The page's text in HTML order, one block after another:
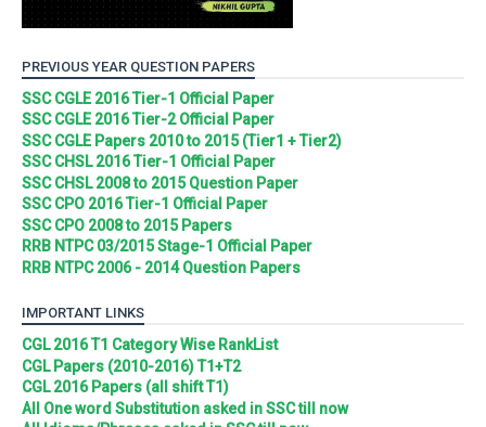
PREVIOUS YEAR QUESTION PAPERS
SSC CGLE 2016 Tier-1 Official Paper
SSC CGLE 2016 Tier-2 Official Paper
SSC CGLE Papers 2010 to 2015 (Tier1 + Tier2)
SSC CHSL 2016 Tier-1 Official Paper
SSC CHSL 2008 to 2015 Question Paper
SSC CPO 2016 Tier-1 Official Paper
SSC CPO 2008 to 2015 Papers
RRB NTPC 03/2015 Stage-1 Official Paper
RRB NTPC 2006 - 2014 Question Papers
IMPORTANT LINKS
CGL 2016 T1 Category Wise RankList
CGL Papers (2010-2016) T1+T2
CGL 2016 Papers (all shift T1)
All One word Substitution asked in SSC till now